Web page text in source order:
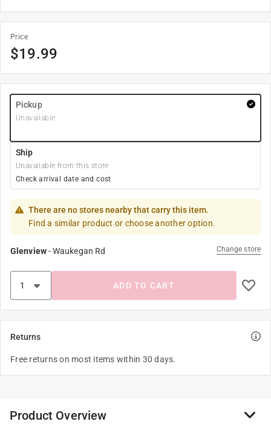
Price
$19.99
Pickup
Unavailable
Ship
Unavailable from this store
Check arrival date and cost
There are no stores nearby that carry this item.
Find a similar product or choose another option.
Glenview-Waukegan Rd Change store
ADD TO CART
Returns
Free returns on most items within 30 days.
Product Overview